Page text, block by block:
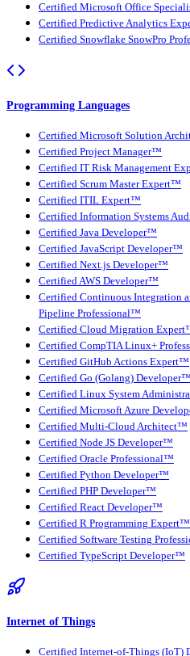
Certified Microsoft Office
Certified Predictive Analytics
Certified Snowflake SnowPro
Programming Languages
Certified Microsoft Solution
Certified Project Manager™
Certified IT Risk Management
Certified Scrum Master Expert™
Certified ITIL Expert™
Certified Information Systems
Certified Java Developer™
Certified JavaScript Developer™
Certified Next.js Developer™
Certified AWS Developer™
Certified Continuous Integration
Pipeline Professional™
Certified Cloud Migration
Certified CompTIA Linux+
Certified GitHub Actions Expert™
Certified Go (Golang) Developer™
Certified Linux System
Certified Microsoft Azure
Certified Multi-Cloud Architect™
Certified Node JS Developer™
Certified Oracle Professional™
Certified Python Developer™
Certified PHP Developer™
Certified React Developer™
Certified R Programming Expert™
Certified Software Testing
Certified TypeScript Developer™
Internet of Things
Certified Internet-of-Things (IoT)